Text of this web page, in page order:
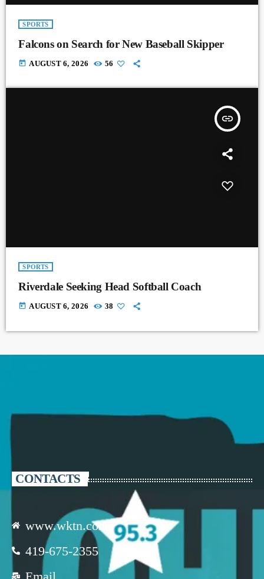
SPORTS
Falcons on Search for New Baseball Skipper
today AUGUST 6, 2026 56
insert_link
SPORTS
Riverdale Seeking Head Softball Coach
today AUGUST 6, 2026 38
CONTACTS
www.wktn.com
419-675-2355